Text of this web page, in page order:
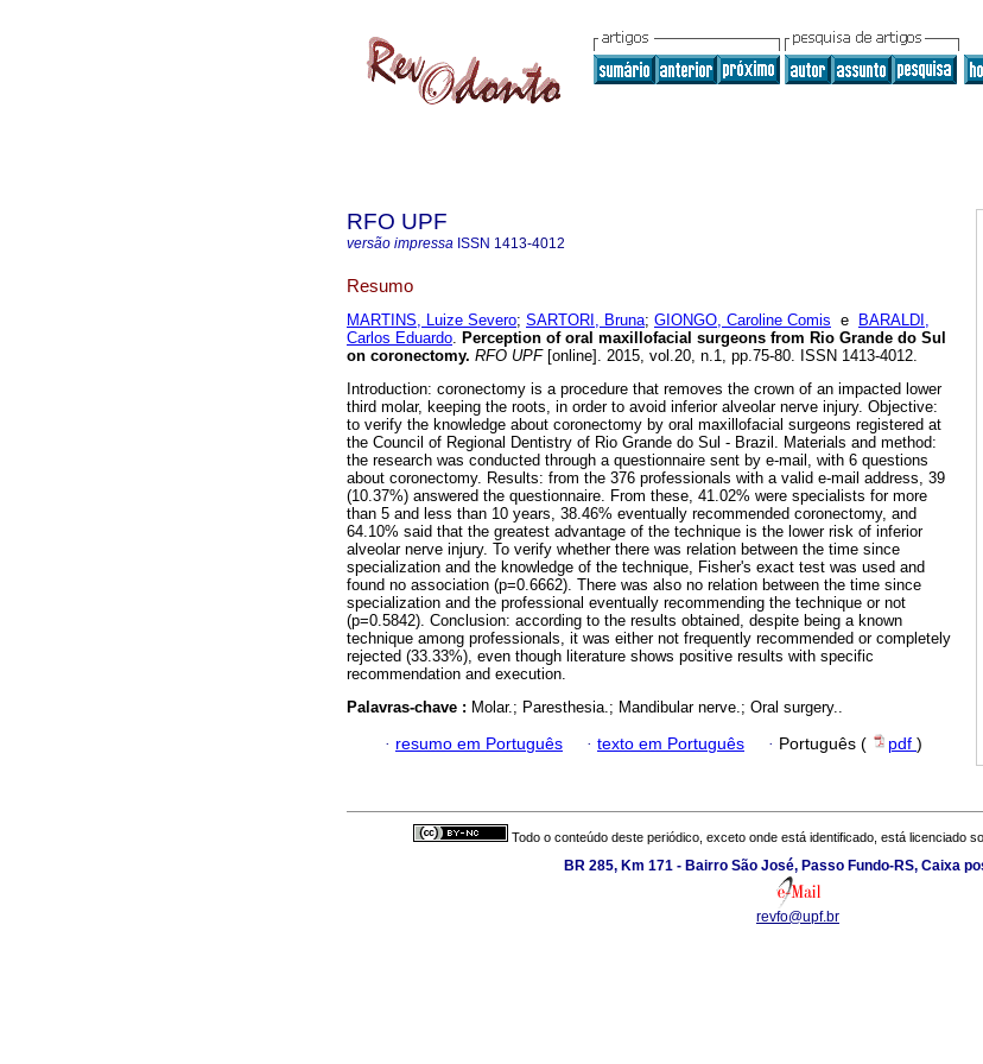
RFO UPF
versão impressa ISSN 1413-4012
Resumo
MARTINS, Luize Severo; SARTORI, Bruna; GIONGO, Caroline Comis e
BARALDI,
Carlos Eduardo. Perception of oral maxillofacial surgeons from Rio Grande do Sul
on coronectomy. RFO UPF[online]. 2015, vol.20, n.1, pp.75-80. ISSN 1413-4012.
Introduction: coronectomy is a procedure that removes the crown of an impacted lower
third molar, keeping the roots, in order to avoid inferior alveolar nerve injury. Objective:
to verify the knowledge about coronectomy by oral maxillofacial surgeons registered at
the Council of Regional Dentistry of Rio Grande do Sul - Brazil. Materials and method:
the research was conducted through a questionnaire sent by e-mail, with 6 questions
about coronectomy. Results: from the 376 professionals with a valid e-mail address, 39
(10.37%) answered the questionnaire. From these, 41.02% were specialists for more
than 5 and less than 10 years, 38.46% eventually recommended coronectomy, and
64.10% said that the greatest advantage of the technique is the lower risk of inferior
alveolar nerve injury. To verify whether there was relation between the time since
specialization and the knowledge of the technique, Fisher's exact test was used and
found no association (p=0.6662). There was also no relation between the time since
specialization and the professional eventually recommending the technique or not
(p=0.5842). Conclusion: according to the results obtained, despite being a known
technique among professionals, it was either not frequently recommended or completely
rejected (33.33%), even though literature shows positive results with specific
recommendation and execution.
Palavras-chave : Molar.; Paresthesia.; Mandibular nerve.; Oral surgery..
· resumo em Português · texto em Português · Português ( pdf )
Todo o conteúdo deste periódico, exceto onde está identificado, está licenciado
BR 285, Km 171 - Bairro São José, Passo Fundo-RS, Caixa
revfo@upf.br